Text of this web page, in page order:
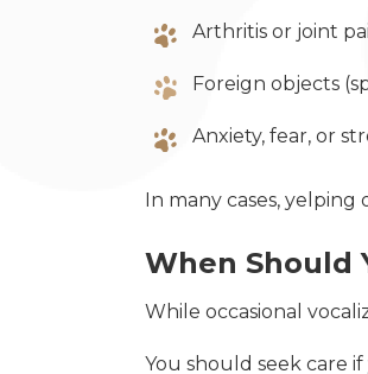
Arthritis or joint
Foreign objects
Anxiety, fear, or
In many cases,
When Should
While occasional
You should seek care